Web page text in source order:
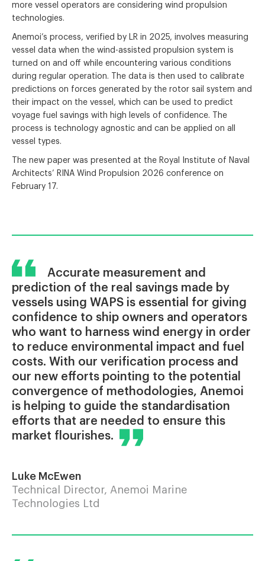
more vessel operators are considering wind propulsion
technologies.
Anemoi’s process, verified by LR in 2025, involves measuring
vessel data when the wind-assisted propulsion system is
turned on and off while encountering various conditions
during regular operation. The data is then used to calibrate
predictions on forces generated by the rotor sail system and
their impact on the vessel, which can be used to predict
voyage fuel savings with high levels of confidence. The
process is technology agnostic and can be applied on all
vessel types.
The new paper was presented at the Royal Institute of Naval
Architects’ RINA Wind Propulsion 2026 conference on
February 17.
Accurate measurement and
prediction of the real savings made by
vessels using WAPS is essential for giving
confidence to ship owners and operators
who want to harness wind energy in order
to reduce environmental impact and fuel
costs. With our verification process and
our new efforts pointing to the potential
convergence of methodologies, Anemoi
is helping to guide the standardisation
efforts that are needed to ensure this
market flourishes.
Luke McEwen
Technical Director, Anemoi Marine
Technologies Ltd